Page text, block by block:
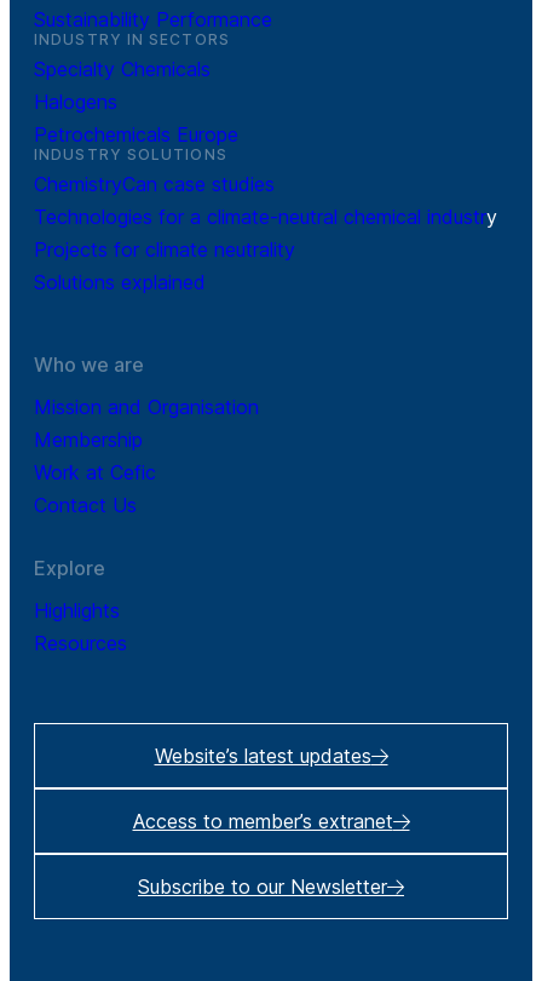
Sustainability Performance
INDUSTRY IN SECTORS
Specialty Chemicals
Halogens
Petrochemicals Europe
INDUSTRY SOLUTIONS
ChemistryCan case studies
Technologies for a climate-neutral chemical industry
Projects for climate neutrality
Solutions explained
Who we are
Mission and Organisation
Membership
Work at Cefic
Contact Us
Explore
Highlights
Resources
Website’s latest updates
Access to member’s extranet
Subscribe to our Newsletter